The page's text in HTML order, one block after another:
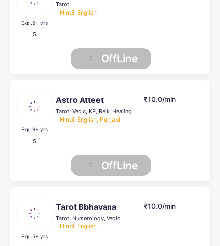
Exp .5+ yrs
5
Tarot
Hindi, English
OffLine
Exp .9+ yrs
5
Astro Atteet
Tarot, Vedic, KP, Reiki Healing
Hindi, English, Punjabi
₹10.0/min
OffLine
Exp .5+ yrs
Tarot Bbhavana
Tarot, Numerology, Vedic
Hindi, English
₹10.0/min